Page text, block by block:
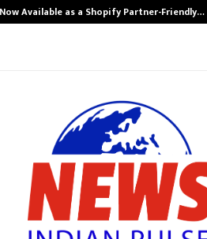
Available as a Shopify Partner-Friendly…